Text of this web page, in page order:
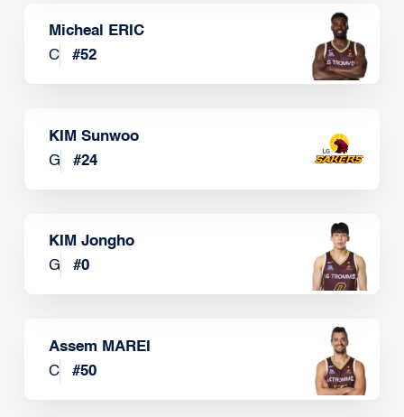
Micheal ERIC
C
#52
KIM Sunwoo
G
#24
KIM Jongho
G
#0
Assem MAREI
C
#50